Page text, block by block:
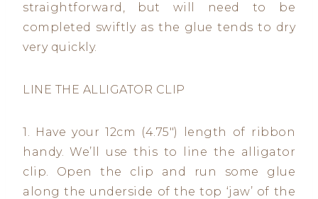
straightforward, but will need to be
completed swiftly as the glue tends to dry
very quickly.
LINE THE ALLIGATOR CLIP
1. Have your 12cm (4.75″) length of ribbon
handy. We’ll use this to line the alligator
clip. Open the clip and run some glue
along the underside of the top ‘jaw’ of the